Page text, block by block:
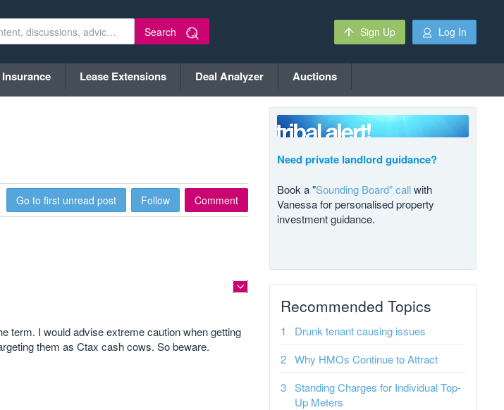
Search Sign Up Log In
Insurance Lease Extensions Deal Analyzer Auctions
Go to first unread post Follow Comment
term. I would advise extreme caution when getting
them as Ctax cash cows. So beware.
Need private landlord guidance?
Book a "Sounding Board" callwith
Vanessa for personalised property
investment guidance.
Recommended Topics
Drunk tenant causing issues
Why HMOs Continue to Attract
Standing Charges for Individual Top-
Up Meters